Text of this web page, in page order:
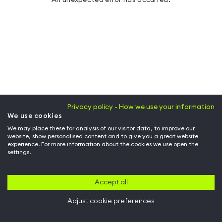
Privacy policy - How we use your information
We use cookies
We may place these for analysis of our visitor data, to improve our
website, show personalised content and to give you a great website
experience. For more information about the cookies we use open the
settings.
Accept all
Adjust cookie preferences